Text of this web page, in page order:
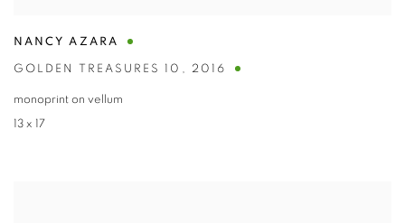
NANCY AZARA
GOLDEN TREASURES 10 , 2016
monoprint on vellum
13 x 17